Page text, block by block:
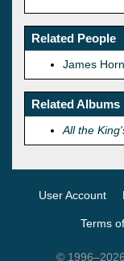
Related People
James
Related Albums
All the
User Account
Terms
©